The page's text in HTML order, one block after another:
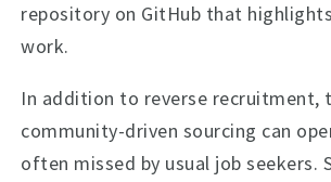
repository on GitHub that
work.
In addition to reverse recruitment,
community-driven sourcing can
often missed by usual job seekers.